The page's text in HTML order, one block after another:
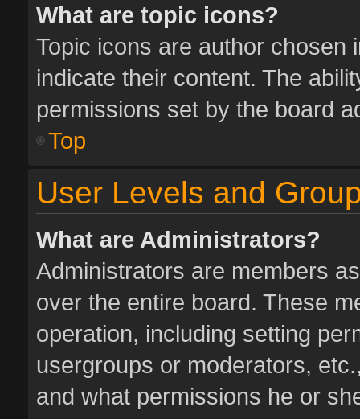
What are topic icons?
Topic icons are author chosen
indicate their content. The
permissions set by the board
Top
User Levels and
What are Administrators?
Administrators are members
over the entire board. These
operation, including setting
usergroups or moderators,
and what permissions he or